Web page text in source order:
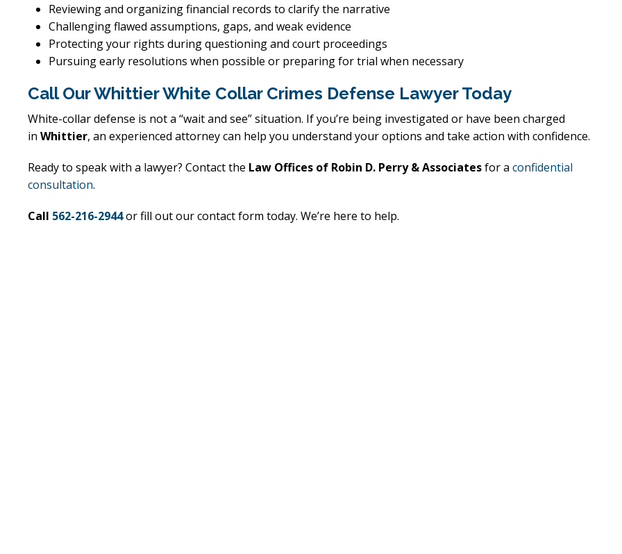
Reviewing and organizing financial records to clarify the narrative
Challenging flawed assumptions, gaps, and weak evidence
Protecting your rights during questioning and court proceedings
Pursuing early resolutions when possible or preparing for trial when necessary
Call Our Whittier White Collar Crimes Defense Lawyer Today
White-collar defense is not a “wait and see” situation. If you’re being investigated or have been charged
in Whittier, an experienced attorney can help you understand your options and take action with confidence.
Ready to speak with a lawyer? Contact the Law Offices of Robin D. Perry & Associatesfor a confidential
consultation.
Call 562-216-2944or fill out our contact form today. We’re here to help.